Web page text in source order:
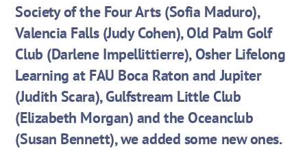
Society of the Four Arts (Sofia Maduro),
Valencia Falls (Judy Cohen), Old Palm Golf
Club (Darlene Impellittierre), Osher Lifelong
Learning at FAU Boca Raton and Jupiter
(Judith Scara), Gulfstream Little Club
(Elizabeth Morgan) and the Oceanclub
(Susan Bennett), we added some new ones.